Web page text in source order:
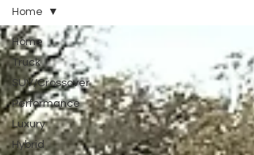
Home
Truck
SUV/Crossover
Performance
Luxury
Hybrid
Home